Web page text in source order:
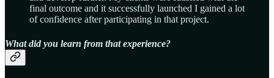
final outcome and it successfully launched I gained a lot
of confidence after participating in that project.
What did you learn from that experience?